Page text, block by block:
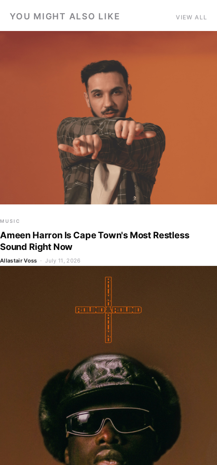
YOU MIGHT ALSO LIKE VIEW ALL
MUSIC
Ameen Harron Is Cape Town's Most Restless
Sound Right Now
Allastair Voss · July 11, 2026